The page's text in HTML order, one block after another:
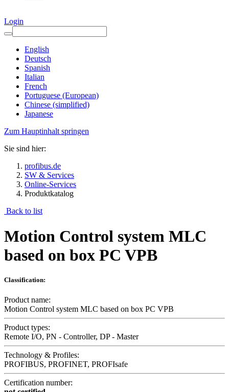
Login
English
Deutsch
Spanish
Italian
French
Portuguese (European)
Chinese (simplified)
Japanese
Zum Hauptinhalt springen
Sie sind hier:
profibus.de
SW & Services
Online-Services
Produktkatalog
Back to list
Motion Control system MLC
based on box PC VPB
Classification:
Product name:
Motion Control system MLC based on box PC VPB
Product types:
Remote I/O, PN - Controller, DP - Master
Technology & Profiles:
PROFIBUS, PROFINET, PROFIsafe
Certification number: